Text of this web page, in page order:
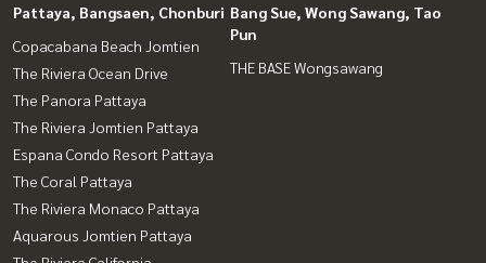
Pattaya, Bangsaen, Chonburi
Copacabana Beach Jomtien
The Riviera Ocean Drive
The Panora Pattaya
The Riviera Jomtien Pattaya
Espana Condo Resort Pattaya
The Coral Pattaya
The Riviera Monaco Pattaya
Aquarous Jomtien Pattaya
Bang Sue, Wong Sawang, Tao
Pun
THE BASE Wongsawang